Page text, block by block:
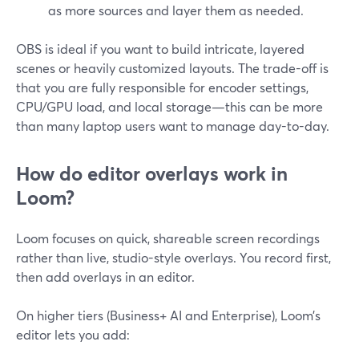
as more sources and layer them as needed.
OBS is ideal if you want to build intricate, layered
scenes or heavily customized layouts. The trade-off is
that you are fully responsible for encoder settings,
CPU/GPU load, and local storage—this can be more
than many laptop users want to manage day-to-day.
How do editor overlays work in
Loom?
Loom focuses on quick, shareable screen recordings
rather than live, studio-style overlays. You record first,
then add overlays in an editor.
On higher tiers (Business+ AI and Enterprise), Loom’s
editor lets you add: